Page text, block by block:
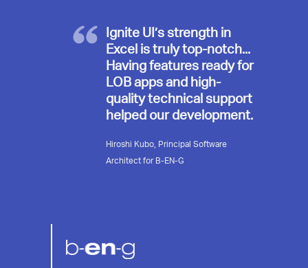
Ignite UI’s strength in
Excel is truly top-notch...
Having features ready for
LOB apps and high-
quality technical support
helped our development.
Hiroshi Kubo, Principal Software
Architect for B-EN-G